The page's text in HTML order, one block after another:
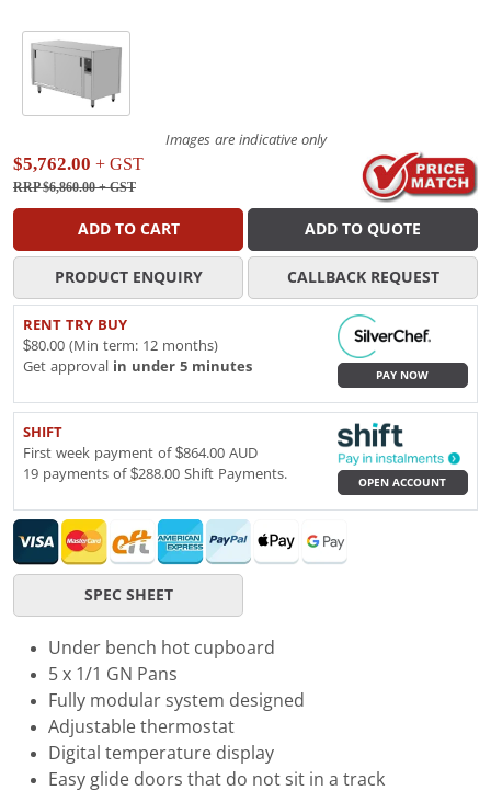
Images are indicative only
$5,762.00 + GST
RRP $6,860.00+ GST
ADD TO CART ADD TO QUOTE
PRODUCT ENQUIRY CALLBACK REQUEST
RENT TRY BUY
$80.00 (Min term: 12 months)
Get approval in under 5 minutes
PAY NOW
SHIFT
First week payment of $864.00 AUD
19 payments of $288.00 Shift Payments.
OPEN ACCOUNT
SPEC SHEET
Under bench hot cupboard
5 x 1/1 GN Pans
Fully modular system designed
Adjustable thermostat
Digital temperature display
Easy glide doors that do not sit in a track